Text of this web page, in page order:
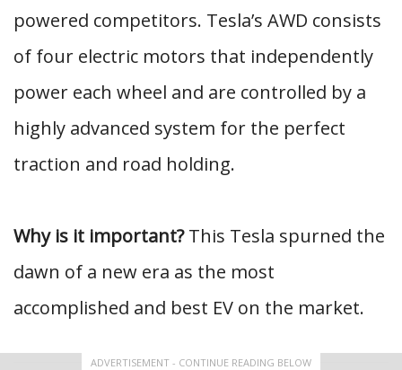
powered competitors. Tesla’s AWD consists
of four electric motors that independently
power each wheel and are controlled by a
highly advanced system for the perfect
traction and road holding.
Why is it important?This Tesla spurned the
dawn of a new era as the most
accomplished and best EV on the market.
ADVERTISEMENT - CONTINUE READING BELOW